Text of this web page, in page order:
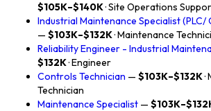
$105K–$140K· Site Operations
Industrial Maintenance Specialist
— $103K–$132K· Maintenance
Reliability Engineer - Industrial
$132K· Engineer
Controls Technician — $103K–$132K
Technician
Maintenance Specialist —